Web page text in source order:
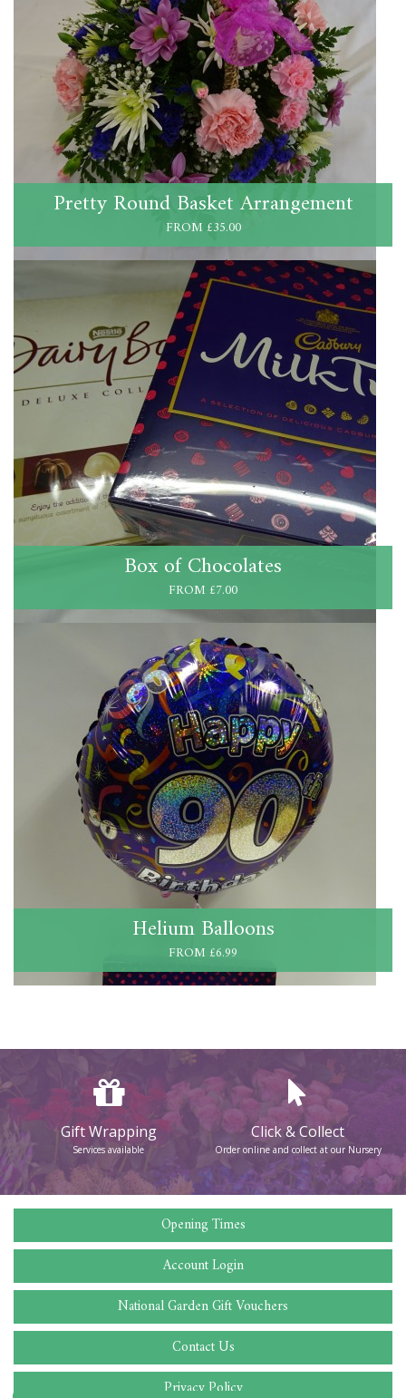
Pretty Round Basket Arrangement
FROM £35.00
Box of Chocolates
FROM £7.00
Helium Balloons
FROM £6.99
Gift Wrapping
Services available
Click & Collect
Order online and collect at our Nursery
Opening Times
Account Login
National Garden Gift Vouchers
Contact Us
Privacy Policy